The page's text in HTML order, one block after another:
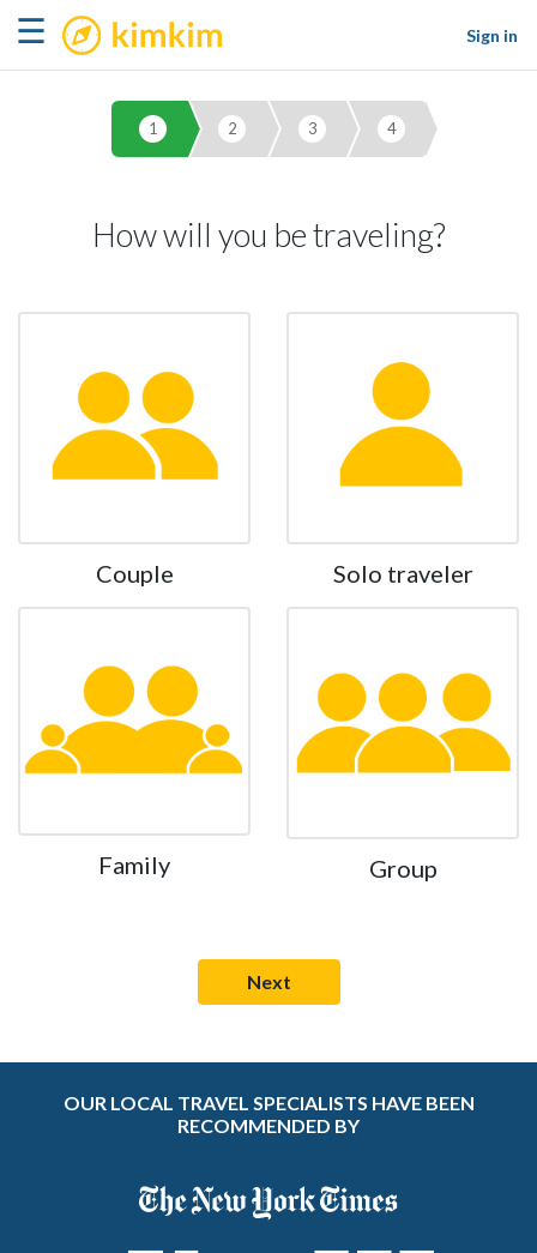
☰ kimkim
Sign in
1 2 3 4
How will you be traveling?
Couple Solo traveler
Family Group
OUR LOCAL TRAVEL SPECIALISTS HAVE BEEN
RECOMMENDED BY